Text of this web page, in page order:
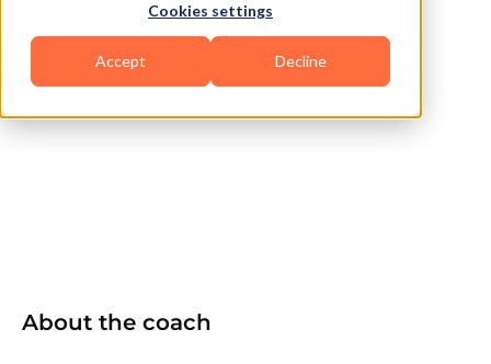
Cookies settings
Accept Decline
About the coach